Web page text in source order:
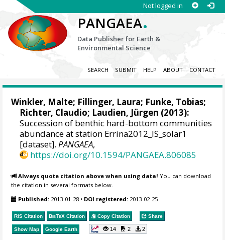
Not logged in
PANGAEA.
Data Publisher for Earth &
Environmental Science
SEARCH SUBMIT HELP ABOUT CONTACT
Winkler, Malte; Fillinger, Laura; Funke, Tobias;
Richter, Claudio; Laudien, Jürgen (2013):
Succession of benthic hard-bottom communities
abundance at station Errina2012_IS_solar1
[dataset].PANGAEA,
https://doi.org/10.1594/PANGAEA.806085
Always quote citation above when using data! You can download
the citation in several formats below.
Published: 2013-01-28 • DOI registered: 2013-02-25
RIS Citation BibTeX Citation Copy Citation Share
Show Map Google Earth 14 2 2